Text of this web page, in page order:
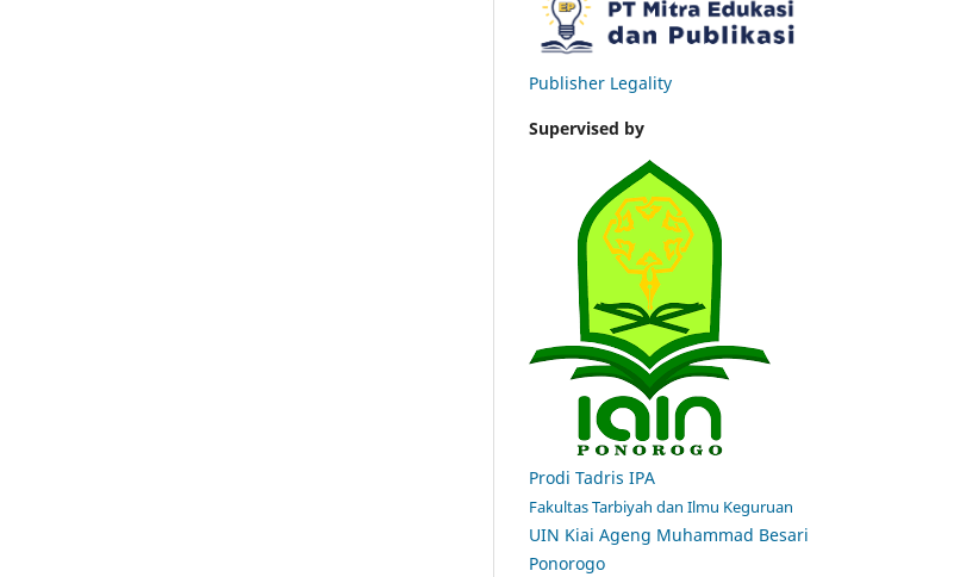
Publisher Legality
Supervised by
Prodi Tadris IPA
Fakultas Tarbiyah dan Ilmu Keguruan
UIN Kiai Ageng Muhammad Besari
Ponorogo